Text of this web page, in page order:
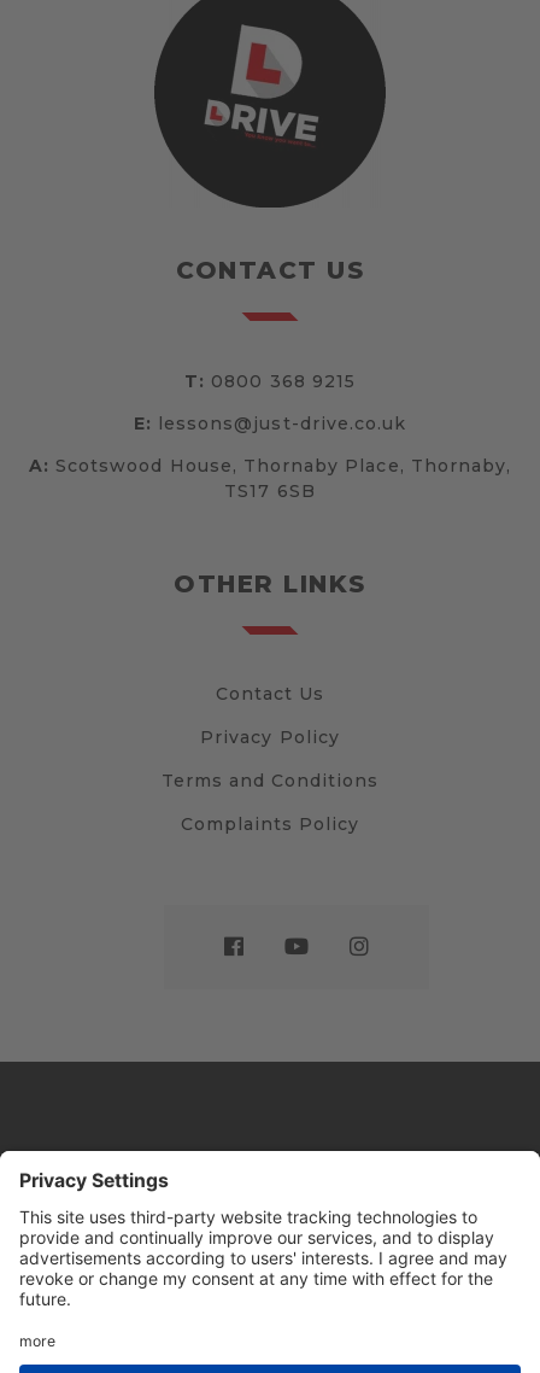
CONTACT US
T: 0800 368 9215
E: lessons@just-drive.co.uk
A: Scotswood House, Thornaby Place, Thornaby,
TS17 6SB
OTHER LINKS
Contact Us
Privacy Policy
Terms and Conditions
Complaints Policy
© DRIVE Driving School 2026